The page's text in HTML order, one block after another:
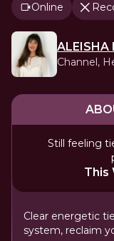
Online
ALEISHA
Channel,
Still feeling
This
Clear energetic
system, reclaim